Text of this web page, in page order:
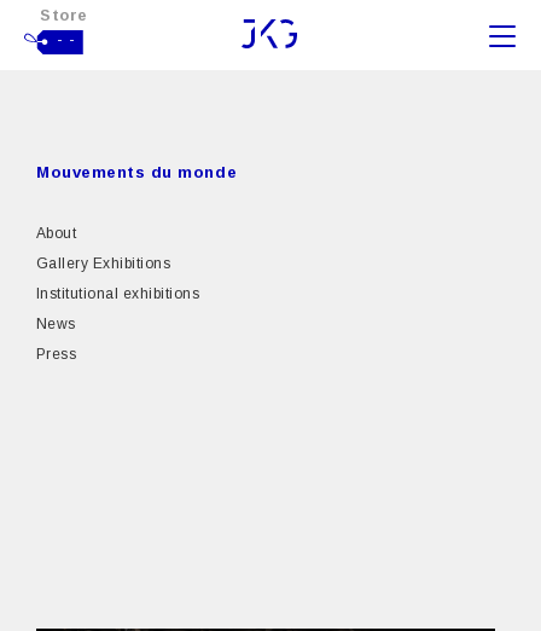
Store
- -
Mouvements du monde
About
Gallery Exhibitions
Institutional exhibitions
News
Press